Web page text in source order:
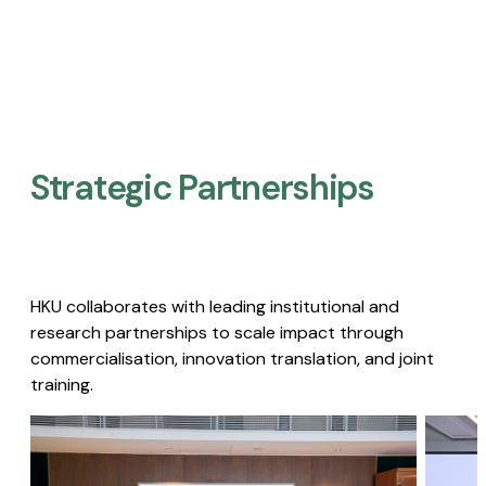
Strategic Partnerships​
HKU collaborates with leading institutional and
research partnerships to scale impact through
commercialisation, innovation translation, and joint
training.